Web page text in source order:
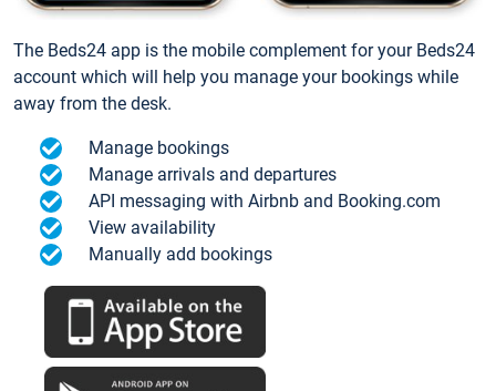
The Beds24 app is the mobile complement for your Beds24
account which will help you manage your bookings while
away from the desk.
Manage bookings
Manage arrivals and departures
API messaging with Airbnb and Booking.com
View availability
Manually add bookings